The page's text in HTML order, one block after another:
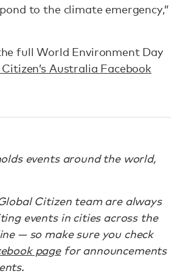
to the climate emergency,”
full World Environment Day
Australia Facebook
events around the world,
Citizen team are always
events in cities across the
— so make sure you check
pagefor announcements